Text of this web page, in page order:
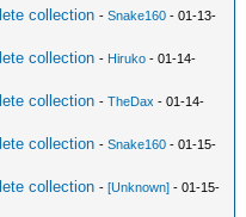
collection -Snake160 - 01-13-
collection - Hiruko - 01-14-
collection -TheDax - 01-14-
collection -Snake160 - 01-15-
collection -[Unknown] - 01-15-